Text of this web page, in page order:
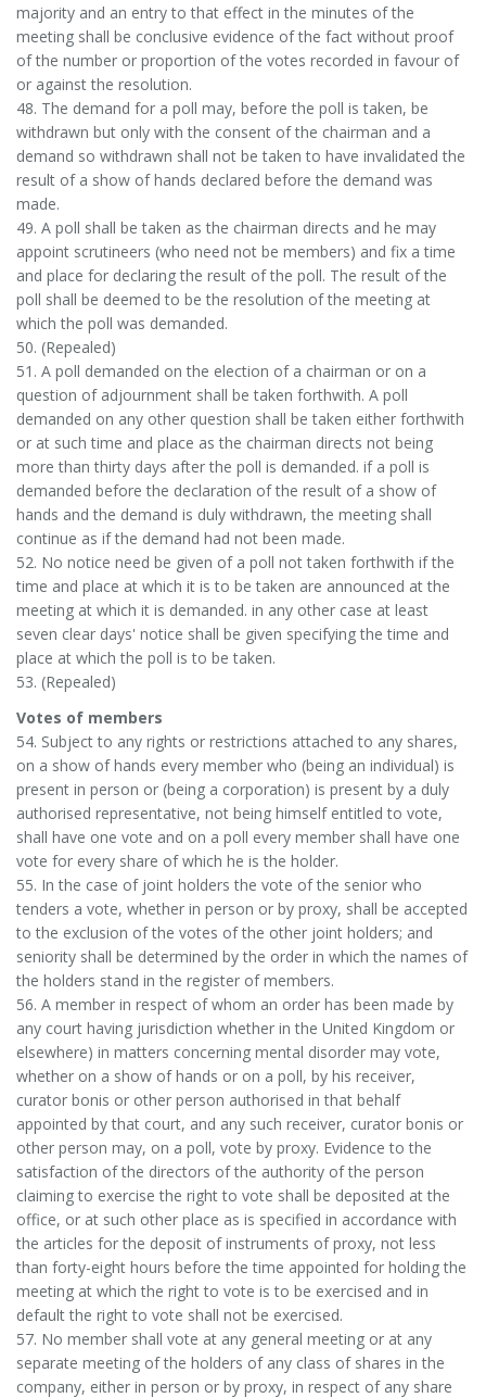
majority and an entry to that effect in the minutes of the
meeting shall be conclusive evidence of the fact without proof
of the number or proportion of the votes recorded in favour of
or against the resolution.
48. The demand for a poll may, before the poll is taken, be
withdrawn but only with the consent of the chairman and a
demand so withdrawn shall not be taken to have invalidated the
result of a show of hands declared before the demand was
made.
49. A poll shall be taken as the chairman directs and he may
appoint scrutineers (who need not be members) and fix a time
and place for declaring the result of the poll. The result of the
poll shall be deemed to be the resolution of the meeting at
which the poll was demanded.
50. (Repealed)
51. A poll demanded on the election of a chairman or on a
question of adjournment shall be taken forthwith. A poll
demanded on any other question shall be taken either forthwith
or at such time and place as the chairman directs not being
more than thirty days after the poll is demanded. if a poll is
demanded before the declaration of the result of a show of
hands and the demand is duly withdrawn, the meeting shall
continue as if the demand had not been made.
52. No notice need be given of a poll not taken forthwith if the
time and place at which it is to be taken are announced at the
meeting at which it is demanded. in any other case at least
seven clear days' notice shall be given specifying the time and
place at which the poll is to be taken.
53. (Repealed)
Votes of members
54. Subject to any rights or restrictions attached to any shares,
on a show of hands every member who (being an individual) is
present in person or (being a corporation) is present by a duly
authorised representative, not being himself entitled to vote,
shall have one vote and on a poll every member shall have one
vote for every share of which he is the holder.
55. In the case of joint holders the vote of the senior who
tenders a vote, whether in person or by proxy, shall be accepted
to the exclusion of the votes of the other joint holders; and
seniority shall be determined by the order in which the names of
the holders stand in the register of members.
56. A member in respect of whom an order has been made by
any court having jurisdiction whether in the United Kingdom or
elsewhere) in matters concerning mental disorder may vote,
whether on a show of hands or on a poll, by his receiver,
curator bonis or other person authorised in that behalf
appointed by that court, and any such receiver, curator bonis or
other person may, on a poll, vote by proxy. Evidence to the
satisfaction of the directors of the authority of the person
claiming to exercise the right to vote shall be deposited at the
office, or at such other place as is specified in accordance with
the articles for the deposit of instruments of proxy, not less
than forty-eight hours before the time appointed for holding the
meeting at which the right to vote is to be exercised and in
default the right to vote shall not be exercised.
57. No member shall vote at any general meeting or at any
separate meeting of the holders of any class of shares in the
company, either in person or by proxy, in respect of any share